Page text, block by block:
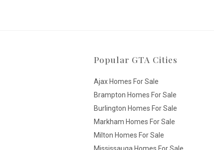
Popular GTA Cities
Ajax Homes For Sale
Brampton Homes For Sale
Burlington Homes For Sale
Markham Homes For Sale
Milton Homes For Sale